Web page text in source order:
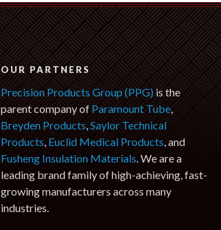
OUR PARTNERS
Precision Products Group (PPG) is the
parent company of Paramount Tube,
Breyden Products,Saylor Technical
Products, Euclid Medical Products, and
Fusheng Insulation Materials. We are a
leading brand family of high-achieving, fast-
growing manufacturers across many
industries.